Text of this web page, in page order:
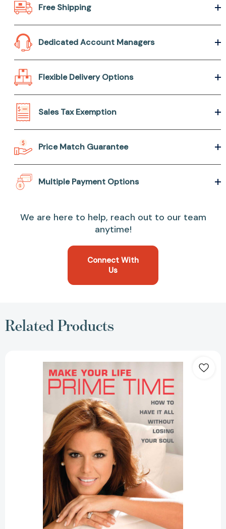
Free Shipping
Dedicated Account Managers
Flexible Delivery Options
Sales Tax Exemption
Price Match Guarantee
Multiple Payment Options
We are here to help, reach out to our team
anytime!
Connect With
Us
Related Products
Your
Life
Prime
Time:
How
Have
It
All
Without
Losing
Your
Soul
[9781416585824]